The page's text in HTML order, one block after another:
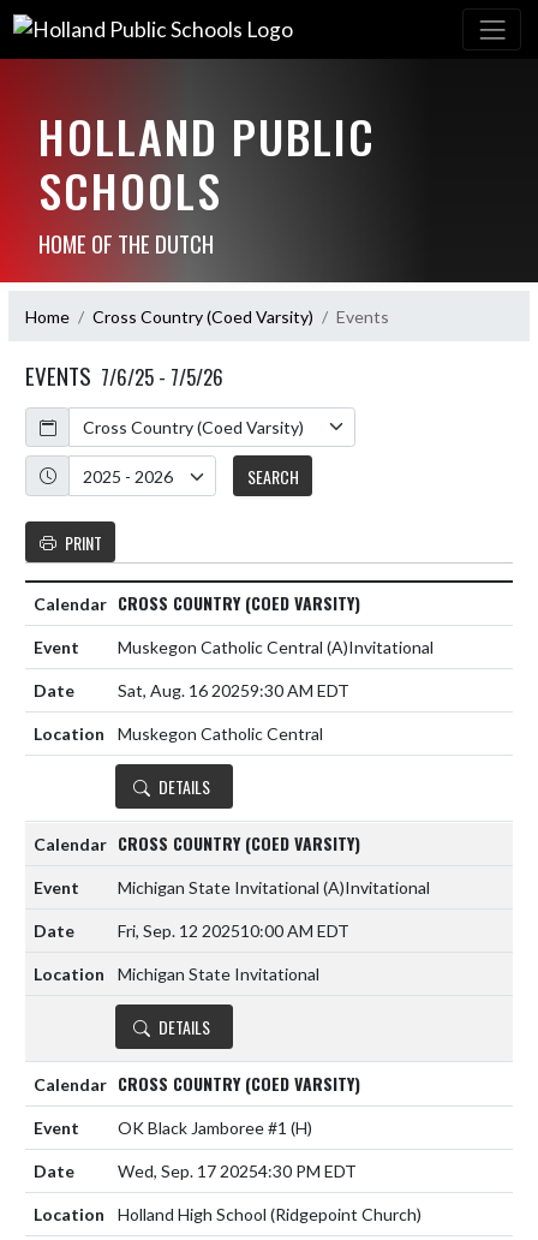
HOLLAND PUBLIC
SCHOOLS
HOME OF THE DUTCH
Home Cross Country (Coed Varsity) Events
EVENTS 7/6/25 - 7/5/26
Calendar
Academic Year
SEARCH
PRINT
CROSS COUNTRY (COED VARSITY)
Muskegon Catholic Central (A)Invitational
Sat, Aug. 16 20259:30 AM EDT
Muskegon Catholic Central
DETAILS
CROSS COUNTRY (COED VARSITY)
Michigan State Invitational (A)Invitational
Fri, Sep. 12 202510:00 AM EDT
Michigan State Invitational
DETAILS
CROSS COUNTRY (COED VARSITY)
OK Black Jamboree #1 (H)
Wed, Sep. 17 20254:30 PM EDT
Holland High School (Ridgepoint Church)